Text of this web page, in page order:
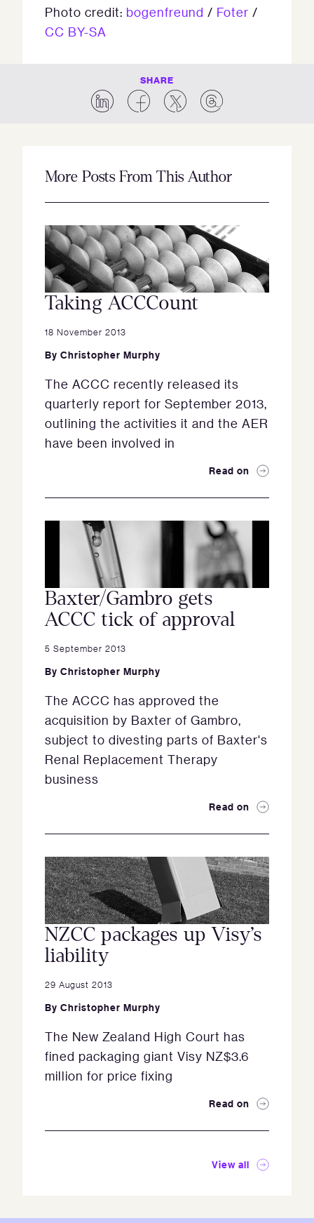
Photo credit: bogenfreund / Foter /
CC BY-SA
SHARE
More Posts From This Author
Taking ACCCount
18 November 2013
By Christopher Murphy
The ACCC recently released its
quarterly report for September 2013,
outlining the activities it and the AER
have been involved in
Read on
Baxter/Gambro gets
ACCC tick of approval
5 September 2013
By Christopher Murphy
The ACCC has approved the
acquisition by Baxter of Gambro,
subject to divesting parts of Baxter's
Renal Replacement Therapy
business
Read on
NZCC packages up Visy’s
liability
29 August 2013
By Christopher Murphy
The New Zealand High Court has
fined packaging giant Visy NZ$3.6
million for price fixing
Read on
View all